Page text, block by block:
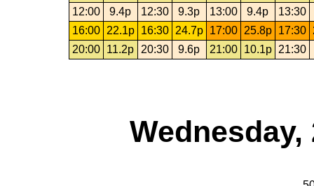
12:00
9.4p 12:30 9.3p 13:00 9.4p
13:30
16:00
22.1p 16:30 24.7p 17:00 25.8p 17:30
20:00
11.2p 20:30 9.6p 21:00 10.1p 21:30
Wednesday,